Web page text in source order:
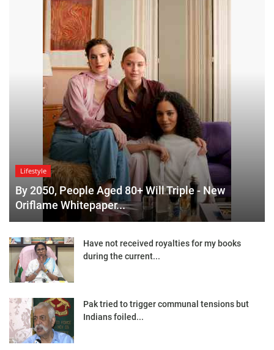
Lifestyle
By 2050, People Aged 80+ Will Triple - New
Oriflame Whitepaper...
Have not received royalties for my books
during the current...
Pak tried to trigger communal tensions but
Indians foiled...